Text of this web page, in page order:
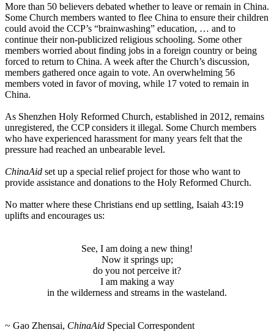
More than 50 believers debated whether to leave or remain in China.
Some Church members wanted to flee China to ensure their children
could avoid the CCP’s “brainwashing” education, … and to
continue their non-publicized religious schooling. Some other
members worried about finding jobs in a foreign country or being
forced to return to China. A week after the Church’s discussion,
members gathered once again to vote. An overwhelming 56
members voted in favor of moving, while 17 voted to remain in
China.
As Shenzhen Holy Reformed Church, established in 2012, remains
unregistered, the CCP considers it illegal. Some Church members
who have experienced harassment for many years felt that the
pressure had reached an unbearable level.
ChinaAid set up a special relief project for those who want to
provide assistance and donations to the Holy Reformed Church.
No matter where these Christians end up settling, Isaiah 43:19
uplifts and encourages us:
See, I am doing a new thing!
Now it springs up;
do you not perceive it?
I am making a way
in the wilderness and streams in the wasteland.
~ Gao Zhensai, ChinaAid Special Correspondent